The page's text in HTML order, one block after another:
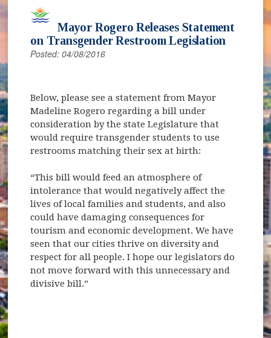
Mayor Rogero Releases Statement
on Transgender Restroom Legislation
Posted: 04/08/2016
Below, please see a statement from Mayor
Madeline Rogero regarding a bill under
consideration by the state Legislature that
would require transgender students to use
restrooms matching their sex at birth:
“This bill would feed an atmosphere of
intolerance that would negatively affect the
lives of local families and students, and also
could have damaging consequences for
tourism and economic development. We have
seen that our cities thrive on diversity and
respect for all people. I hope our legislators do
not move forward with this unnecessary and
divisive bill.”